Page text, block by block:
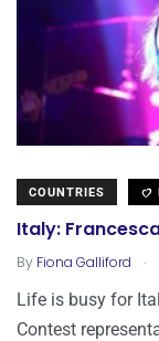
COUNTRIES
Italy:
By Fiona Galliford .
Life is busy for
Contest